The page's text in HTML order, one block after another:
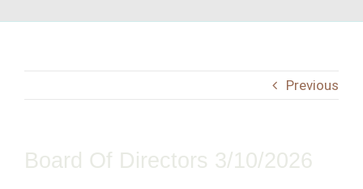
Previous
Board Of Directors 3/10/2026